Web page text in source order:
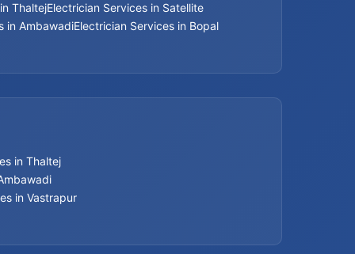
Beijing installation Services in Navrangpura
Beijing installation Services in Jodhpur
Beijing installation Services in Memnagar
ThaltejElectrician Services in Satellite
in AmbawadiElectrician Services in Bopal
in Thaltej
in Vastrapur